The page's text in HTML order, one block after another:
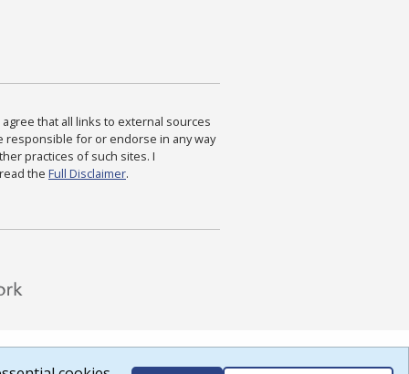
agree that all links to external sources
responsible for or endorse in any way
practices of such sites. I
the Full Disclaimer.